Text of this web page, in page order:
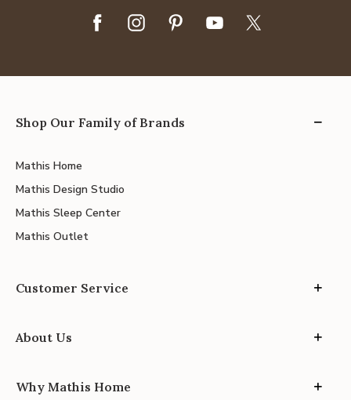
Shop Our Family of Brands
Mathis Home
Mathis Design Studio
Mathis Sleep Center
Mathis Outlet
Customer Service
About Us
Why Mathis Home